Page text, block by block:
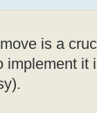
is a
implement